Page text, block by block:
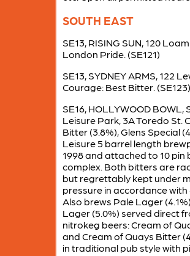
SOUTH EAST
SE13, RISING SUN, 120
London Pride. (SE121)
SE13, SYDNEY ARMS, 122
Courage: Best Bitter. (SE123)
SE16, HOLLYWOOD BOWL,
Leisure Park, 3A Toredo St.
Bitter (3.8%), Glens Special
Leisure 5 barrel length
1998 and attached to 10 pin
complex. Both bitters are
but regrettably kept under
pressure in accordance
Also brews Pale Lager
Lager (5.0%) served direct
nitrokeg beers: Cream of
and Cream of Quays Bitter
in traditional pub style with